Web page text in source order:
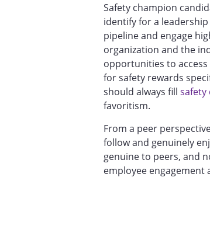
Safety champion
identify for a
pipeline and engage
organization and the
opportunities to
for safety rewards
should always fill safety
favoritism.
From a peer
follow and genuinely
genuine to peers, and
employee engagement